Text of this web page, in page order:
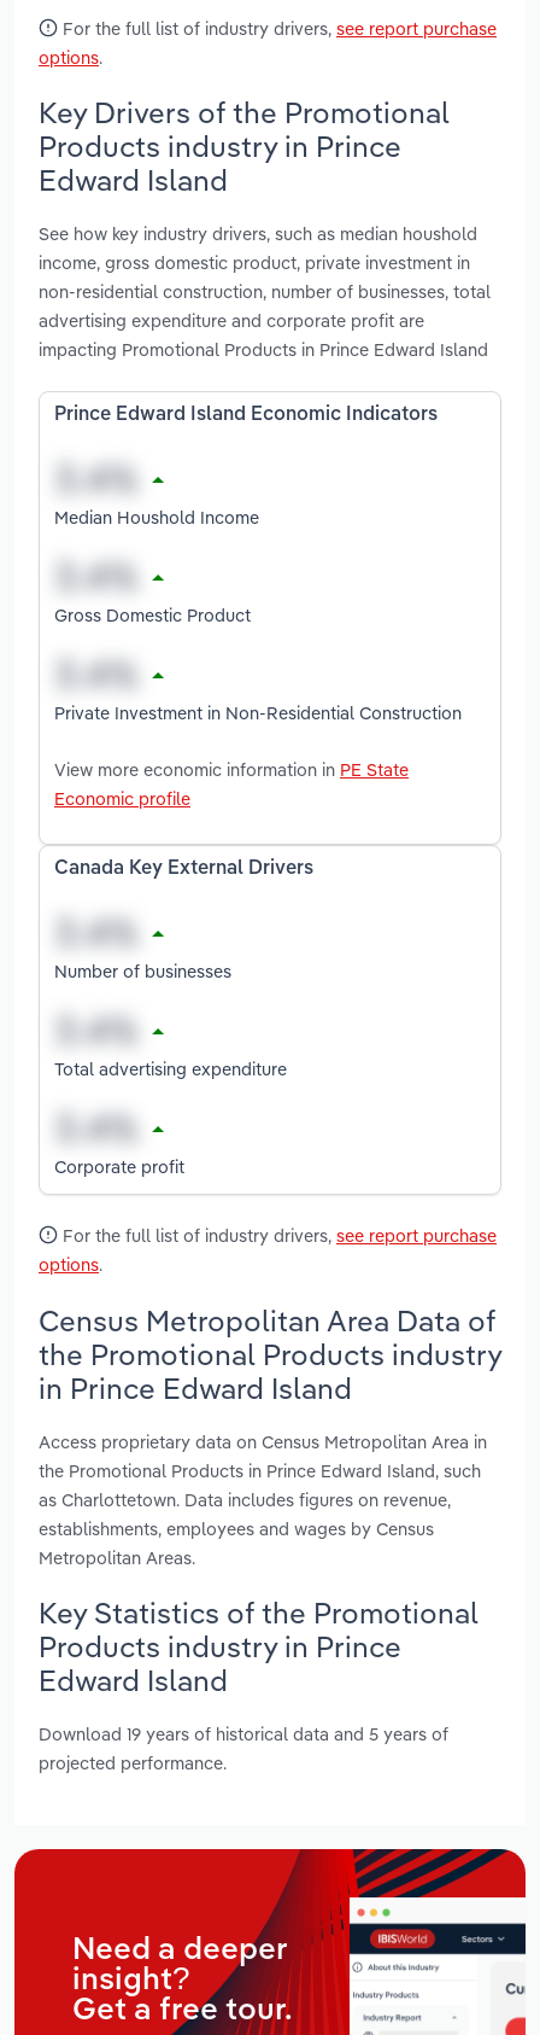
For the full list of industry drivers, see report purchase
options.
Key Drivers of the Promotional
Products industry in Prince
Edward Island
See how key industry drivers, such as median houshold
income, gross domestic product, private investment in
non-residential construction, number of businesses, total
advertising expenditure and corporate profit are
impacting Promotional Products in Prince Edward Island
Prince Edward Island Economic Indicators
Median Houshold Income
Gross Domestic Product
Private Investment in Non-Residential Construction
View more economic information in PE State
Economic profile
Canada Key External Drivers
Number of businesses
Total advertising expenditure
Corporate profit
For the full list of industry drivers, see report purchase
options.
Census Metropolitan Area Data of
the Promotional Products industry
in Prince Edward Island
Access proprietary data on Census Metropolitan Area in
the Promotional Products in Prince Edward Island, such
as Charlottetown. Data includes figures on revenue,
establishments, employees and wages by Census
Metropolitan Areas.
Key Statistics of the Promotional
Products industry in Prince
Edward Island
Download 19 years of historical data and 5 years of
projected performance.
Need a deeper
insight?
Get a free tour.